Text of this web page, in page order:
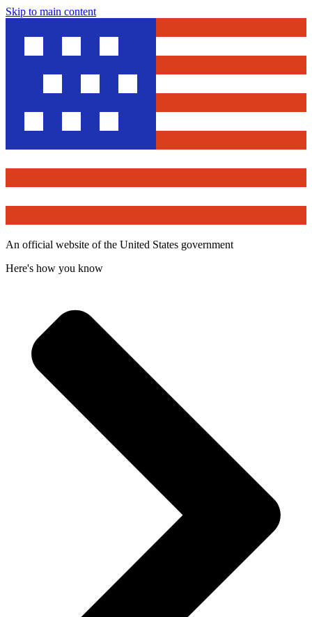
Skip to main content
An official website of the United States government
Here's how you know